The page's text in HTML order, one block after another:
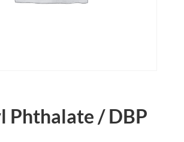
Phthalate / DBP